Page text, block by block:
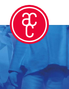
Grantee(s)